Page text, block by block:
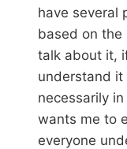
have several
based on the
talk about it,
understand it
necessarily
wants me to
everyone